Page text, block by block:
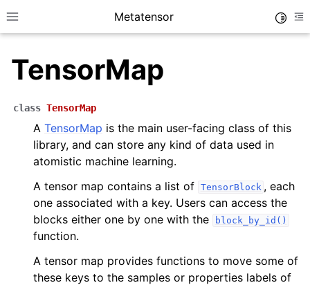
Toggle site navigation sidebar
Metatensor
navigation of Core classes
navigation of Python API reference
navigation of C++ API reference
TensorMap
class TensorMap
A TensorMap is the main user-facing class of this
library, and can store any kind of data used in
atomistic machine learning.
A tensor map contains a list of TensorBlock , each
one associated with a key. Users can access the
blocks either one by one with the
block_by_id()
function.
A tensor map provides functions to move some of
these keys to the samples or properties labels of